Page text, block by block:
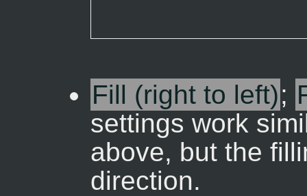
Fill (right to left);
settings work
above, but the
direction.